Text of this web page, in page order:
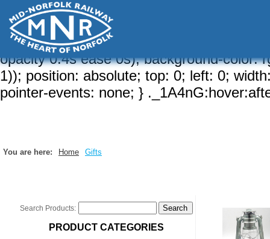
a-brd, 1)); border-width: var(--brw, 2px);
{ border-radius: calc( var(--sizeRd,
hidden; } ._1A4nG:after { content: "";
opacity 0.4s ease 0s); background-color:
1)); position: absolute; top: 0; left: 0;
pointer-events: none; }
You are here: Home Gifts
Search Products:
PRODUCT CATEGORIES